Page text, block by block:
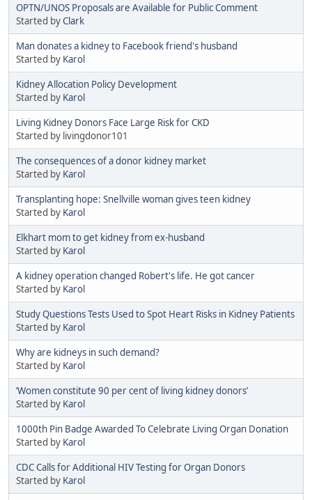
OPTN/UNOS Proposals are Available for Public Comment
Started byClark
Man donates a kidney to Facebook friend's husband
Started by Karol
Kidney Allocation Policy Development
Started by Karol
Living Kidney Donors Face Large Risk for CKD
Started by livingdonor101
The consequences of a donor kidney market
Started by Karol
Transplanting hope: Snellville woman gives teen kidney
Started by Karol
Elkhart mom to get kidney from ex-husband
Started by Karol
A kidney operation changed Robert's life. He got cancer
Started by Karol
Study Questions Tests Used to Spot Heart Risks in Kidney Patients
Started by Karol
Why are kidneys in such demand?
Started by Karol
‘Women constitute 90 per cent of living kidney donors’
Started by Karol
1000th Pin Badge Awarded To Celebrate Living Organ Donation
Started by Karol
CDC Calls for Additional HIV Testing for Organ Donors
Started by Karol